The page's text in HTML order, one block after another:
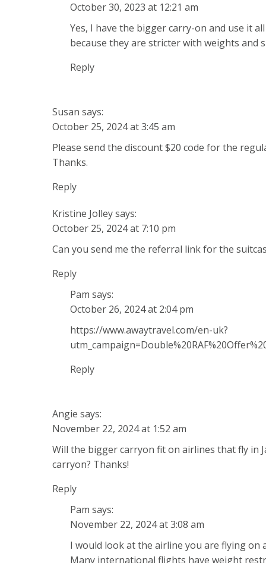
October 30, 2023 at 12:21 am
Yes, I have the bigger carry-on and use it
because they are stricter with weights and
Reply
Susan says:
October 25, 2024 at 3:45 am
Please send the discount $20 code for the
Thanks.
Reply
Kristine Jolleysays:
October 25, 2024 at 7:10 pm
Can you send me the referral link for the
Reply
Pam says:
October 26, 2024 at 2:04 pm
https://www.awaytravel.com/en-uk?
Reply
Angie says:
November 22, 2024 at 1:52 am
Will the bigger carryon fit on airlines that fly in
carryon? Thanks!
Reply
Pam says:
November 22, 2024 at 3:08 am
I would look at the airline you are flying on
Many international flights have weight